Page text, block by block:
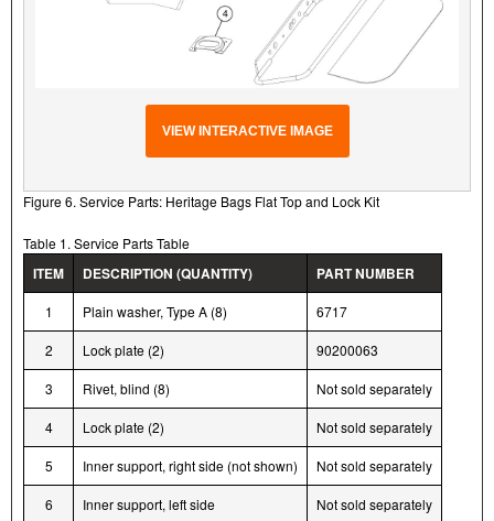
VIEW INTERACTIVE IMAGE
Figure 6. Service Parts: Heritage Bags Flat Top and Lock Kit
Table 1. Service Parts Table
ITEM DESCRIPTION (QUANTITY) PART NUMBER
1 Plain washer, Type A (8) 6717
2 Lock plate (2) 90200063
3 Rivet, blind (8) Not sold separately
4 Lock plate (2) Not sold separately
5 Inner support, right side (not shown) Not sold separately
6 Inner support, left side Not sold separately